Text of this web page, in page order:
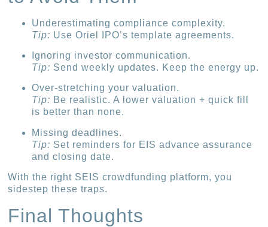
Underestimating compliance complexity.
Tip: Use Oriel IPO’s template agreements.
Ignoring investor communication.
Tip: Send weekly updates. Keep the energy up.
Over-stretching your valuation.
Tip: Be realistic. A lower valuation + quick fill
is better than none.
Missing deadlines.
Tip: Set reminders for EIS advance assurance
and closing date.
With the right SEIS crowdfunding platform, you
sidestep these traps.
Final Thoughts